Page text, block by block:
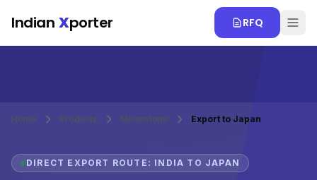
Indian Xporter RFQ
Home Products Moonstone Export to Japan
DIRECT EXPORT ROUTE: INDIA TO JAPAN